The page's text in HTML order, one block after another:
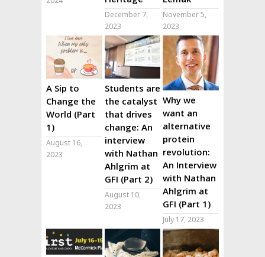
December 7,
2023
November 5,
2023
A Sip to
Change the
World (Part
1)
August 16,
2023
Students are
the catalyst
that drives
change: An
interview
with Nathan
Ahlgrim at
GFI (Part 2)
August 10,
2023
Why we
want an
alternative
protein
revolution:
An Interview
with Nathan
Ahlgrim at
GFI (Part 1)
July 17, 2023